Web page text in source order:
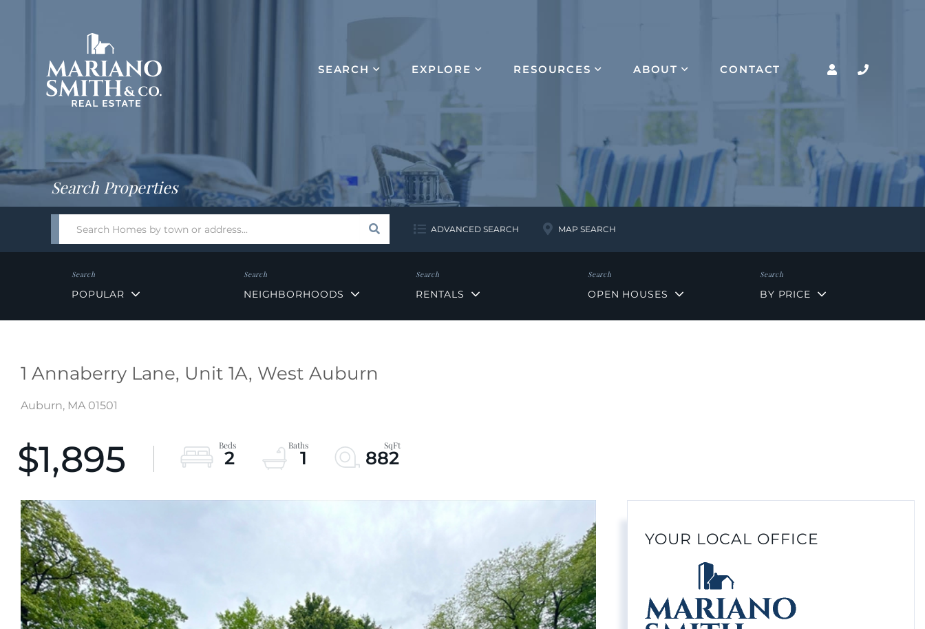
Home
SEARCH EXPLORE RESOURCES ABOUT CONTACT
Search Properties
field.
Start
Search
Search ADVANCED SEARCH MAP SEARCH
POPULAR NEIGHBORHOODS RENTALS OPEN HOUSES BY PRICE
1 Annaberry Lane, Unit 1A, West Auburn
Auburn, MA 01501
$1,895 2 1 882
YOUR LOCAL OFFICE